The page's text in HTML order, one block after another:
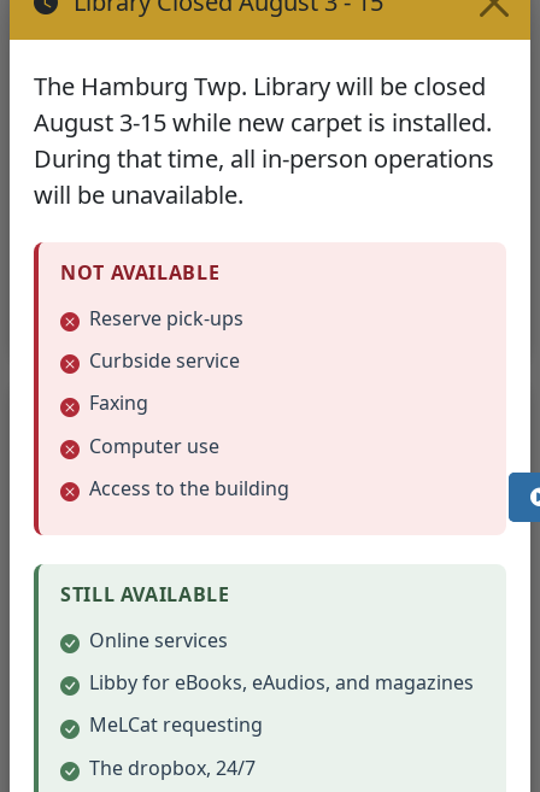
The Hamburg Twp. Library will be closed
August 3-15 while new carpet is installed.
During that time, all in-person operations
will be unavailable.
NOT AVAILABLE
Reserve pick-ups
Curbside service
Faxing
Computer use
Access to the building
STILL AVAILABLE
Online services
Libby for eBooks, eAudios, and magazines
MeLCat requesting
The dropbox, 24/7
FREE Service
What to Bring:
USB/thumb driveto save your scans
Email accessas alternative save method
Staff can provide basic assistance with the scanning
Fax Services
Fax Number: (810) 231-1520
Incoming faxes:$1.00 per page
Job Seekers Special:
FREE faxing(up to 20 pages) for job seekers